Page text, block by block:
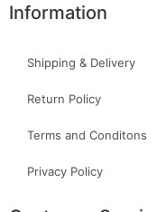
Information
Shipping & Delivery
Return Policy
Terms and Conditons
Privacy Policy